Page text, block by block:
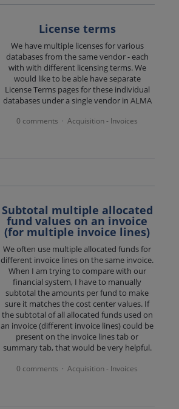
License terms
We have multiple licenses for various
databases from the same vendor - each
with with different licensing terms. We
would like to be able have separate
License Terms pages for these individual
databases under a single vendor in ALMA
0 comments · Acquisition - Invoices
Subtotal multiple allocated
fund values on an invoice
(for multiple invoice lines)
We often use multiple allocated funds for
different invoice lines on the same invoice.
When I am trying to compare with our
financial system, I have to manually
subtotal the amounts per fund to make
sure it matches the cost center values. If
the subtotal of all allocated funds used on
an invoice (different invoice lines) could be
present on the invoice lines tab or
summary tab, that would be very helpful.
0 comments · Acquisition - Invoices